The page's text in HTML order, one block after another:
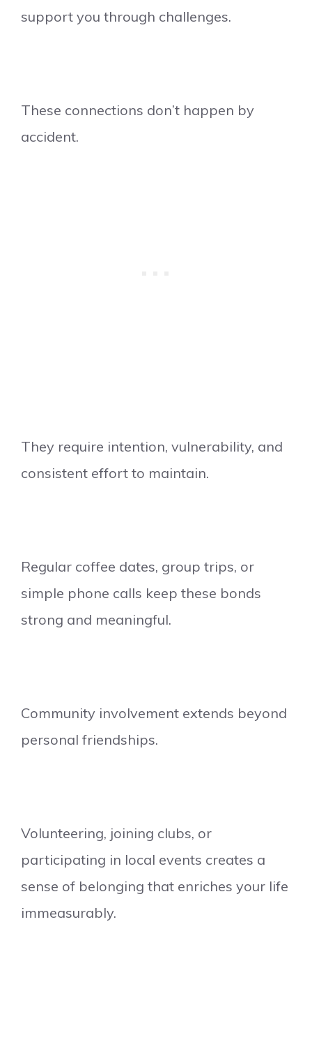
support you through challenges.
These connections don’t happen by
accident.
They require intention, vulnerability, and
consistent effort to maintain.
Regular coffee dates, group trips, or
simple phone calls keep these bonds
strong and meaningful.
Community involvement extends beyond
personal friendships.
Volunteering, joining clubs, or
participating in local events creates a
sense of belonging that enriches your life
immeasurably.